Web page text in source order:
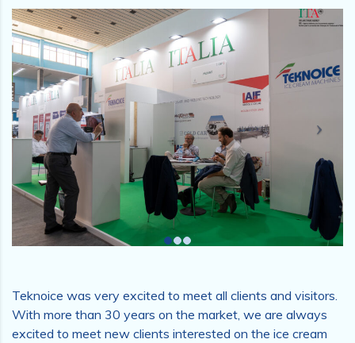
Teknoice was very excited to meet all clients and visitors.
With more than 30 years on the market, we are always
excited to meet new clients interested on the ice cream